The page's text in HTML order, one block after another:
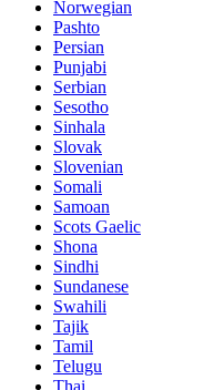
Norwegian
Pashto
Persian
Punjabi
Serbian
Sesotho
Sinhala
Slovak
Slovenian
Somali
Samoan
Scots Gaelic
Shona
Sindhi
Sundanese
Swahili
Tajik
Tamil
Telugu